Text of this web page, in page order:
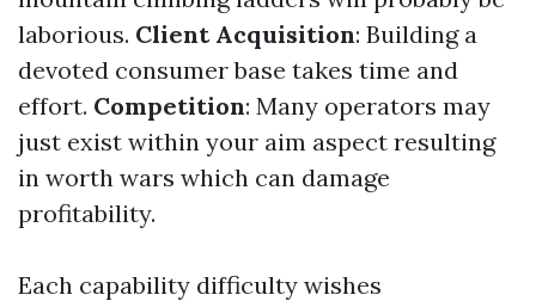
laborious. Client Acquisition: Building a
devoted consumer base takes time and
effort. Competition: Many operators may
just exist within your aim aspect resulting
in worth wars which can damage
profitability.
Each capability difficulty wishes